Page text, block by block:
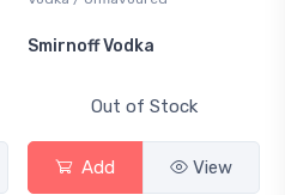
Smirnoff Vodka
Out of Stock
Add View